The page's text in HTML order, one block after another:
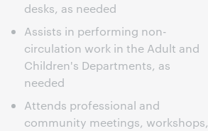
desks, as needed
Assists in performing non-
circulation work in the Adult and
Children's Departments, as
needed
Attends professional and
community meetings, workshops,